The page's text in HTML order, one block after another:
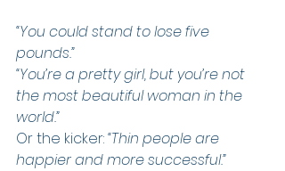
“You could stand to lose five
pounds.”
“You’re a pretty girl, but you’re not
the most beautiful woman in the
world.”
Or the kicker: “Thin people are
happier and more successful.”